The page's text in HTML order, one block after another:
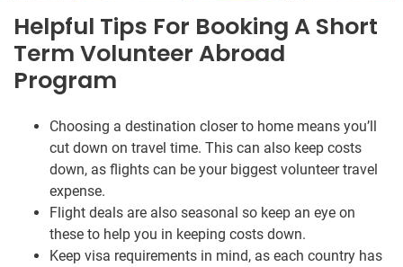
Helpful Tips For Booking A Short
Term Volunteer Abroad
Program
Choosing a destination closer to home means you’ll
cut down on travel time. This can also keep costs
down, as flights can be your biggest volunteer travel
expense.
Flight deals are also seasonal so keep an eye on
these to help you in keeping costs down.
Keep visa requirements in mind, as each country has